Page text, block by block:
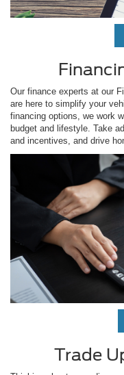
Our finance experts at our
are here to simplify your
financing options, we work
budget and lifestyle. Take
and incentives, and drive
Trade